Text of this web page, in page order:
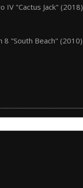
IV "Cactus Jack" (2018)
8 "South Beach" (2010)